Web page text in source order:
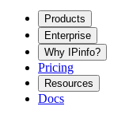
Products
Enterprise
Why IPinfo?
Pricing
Resources
Docs